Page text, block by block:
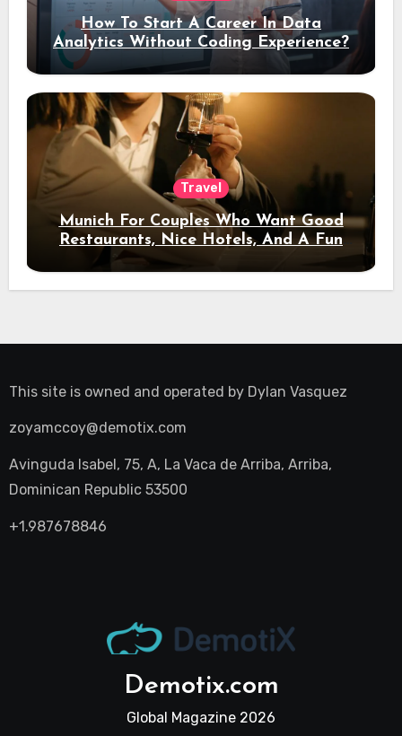
How To Start A Career In Data
Analytics Without Coding Experience?
Travel
Munich For Couples Who Want Good
Restaurants, Nice Hotels, And A Fun
Night Out
This site is owned and operated by Dylan Vasquez
zoyamccoy@demotix.com
Avinguda Isabel, 75, A, La Vaca de Arriba, Arriba,
Dominican Republic 53500
+1.987678846
Demotix.com
Global Magazine 2026